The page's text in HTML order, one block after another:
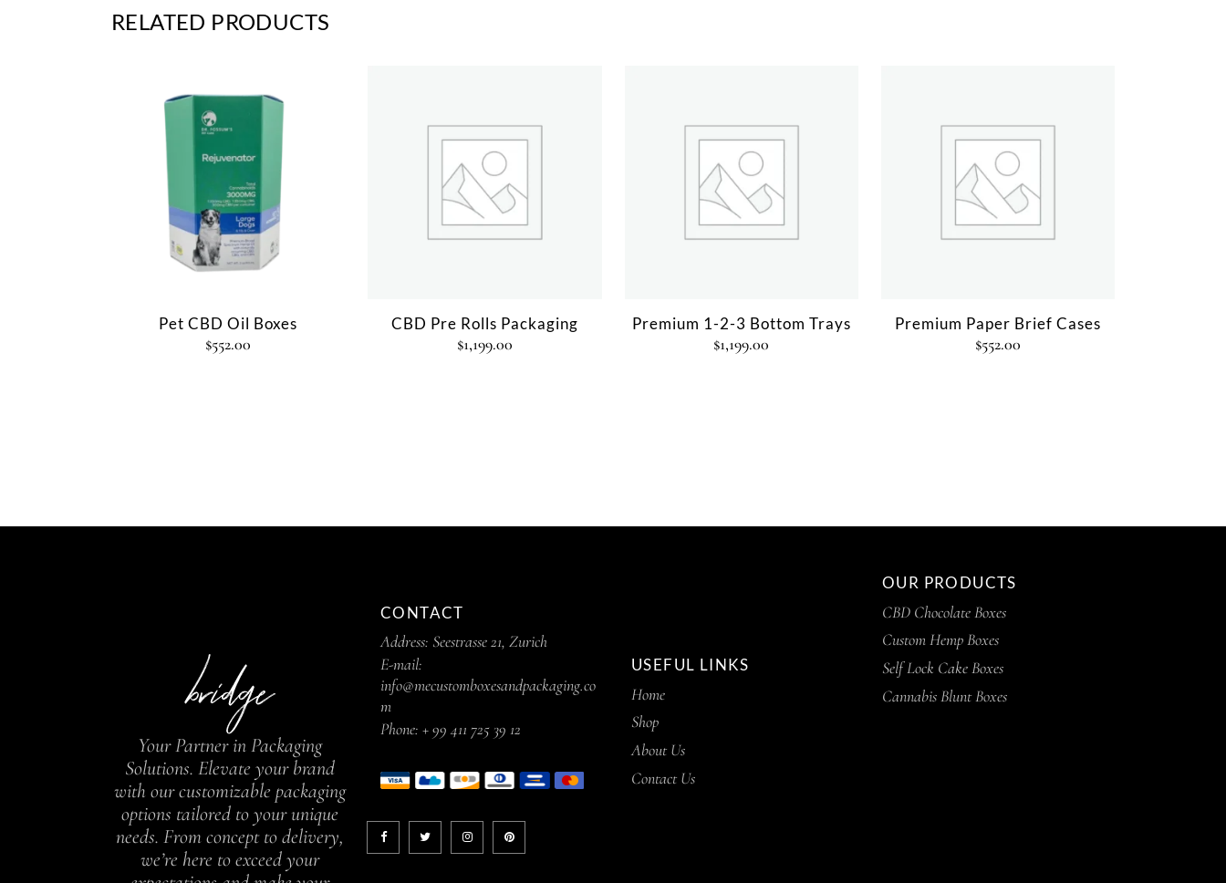
RELATED PRODUCTS
Pet CBD Oil Boxes
$552.00
CBD Pre Rolls Packaging
$1,199.00
Premium 1-2-3 Bottom Trays
$1,199.00
Premium Paper Brief Cases
$552.00
Your Partner in Packaging
Solutions. Elevate your brand
with our customizable packaging
options tailored to your unique
needs. From concept to delivery,
we’re here to exceed your
CONTACT
Address: Seestrasse 21, Zurich
E-mail:
info@mecustomboxesandpackaging.co
m
Phone: + 99 411 725 39 12
USEFUL LINKS
Home
Shop
About Us
Contact Us
OUR PRODUCTS
CBD Chocolate Boxes
Custom Hemp Boxes
Self Lock Cake Boxes
Cannabis Blunt Boxes